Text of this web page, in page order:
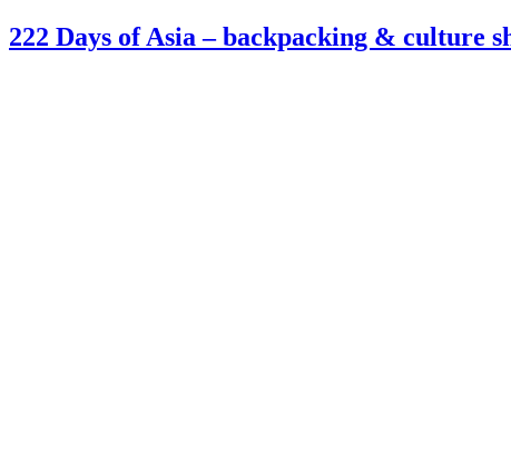
222 Days of Asia – backpacking & culture